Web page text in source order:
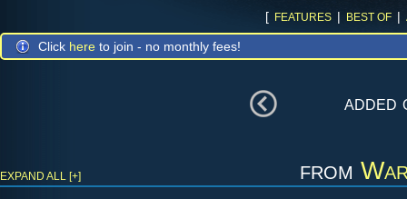
[ FEATURES | BEST OF |
Click here to join - no monthly fees!
added
from
EXPAND ALL [+]